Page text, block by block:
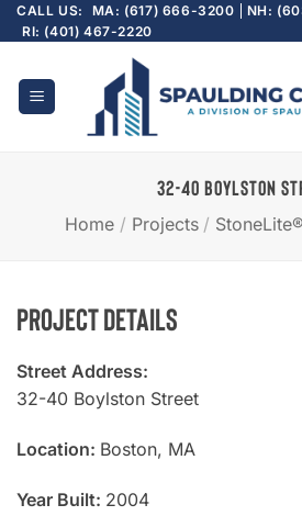
Skip
to
CALL US: MA: (617) 666-3200
NH:
RI: (401) 467-2220
32-40 BOYLSTON
Home / Projects /
Project Details
Street Address:
32-40 Boylston Street
Location: Boston, MA
Year Built: 2004